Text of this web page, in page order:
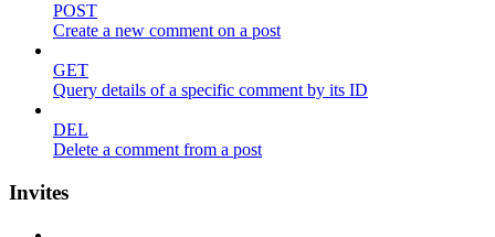
POST
Create a new comment on a post
GET
Query details of a specific comment by its ID
DEL
Delete a comment from a post
Invites